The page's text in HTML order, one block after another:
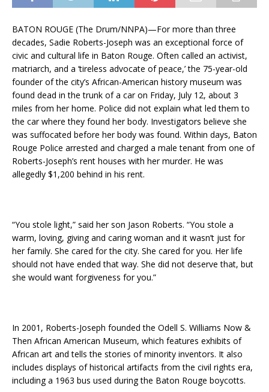
BATON ROUGE (The Drum/NNPA)—For more than three
decades, Sadie Roberts-Joseph was an exceptional force of
civic and cultural life in Baton Rouge. Often called an activist,
matriarch, and a ‘tireless advocate of peace,’ the 75-year-old
founder of the city’s African-American history museum was
found dead in the trunk of a car on Friday, July 12, about 3
miles from her home. Police did not explain what led them to
the car where they found her body. Investigators believe she
was suffocated before her body was found. Within days, Baton
Rouge Police arrested and charged a male tenant from one of
Roberts-Joseph’s rent houses with her murder. He was
allegedly $1,200 behind in his rent.
“You stole light,” said her son Jason Roberts. “You stole a
warm, loving, giving and caring woman and it wasn’t just for
her family. She cared for the city. She cared for you. Her life
should not have ended that way. She did not deserve that, but
she would want forgiveness for you.”
In 2001, Roberts-Joseph founded the Odell S. Williams Now &
Then African American Museum, which features exhibits of
African art and tells the stories of minority inventors. It also
includes displays of historical artifacts from the civil rights era,
including a 1963 bus used during the Baton Rouge boycotts.